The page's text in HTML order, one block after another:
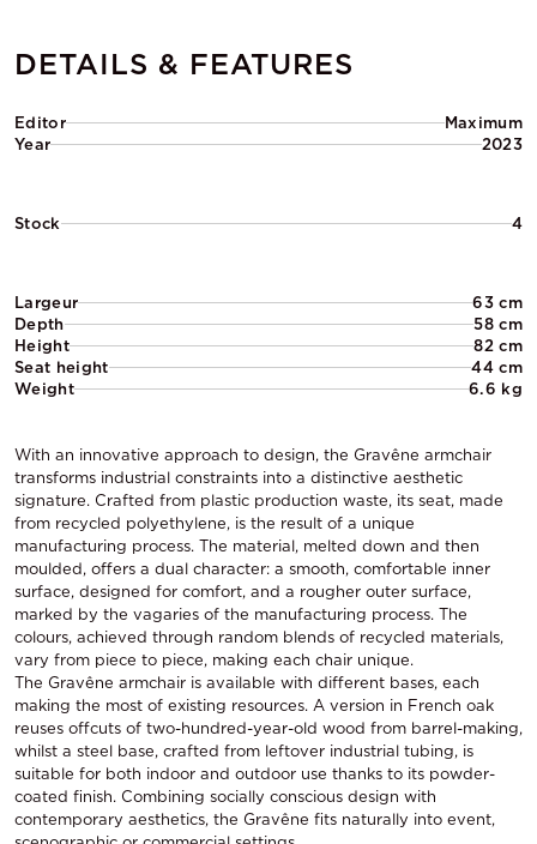
DETAILS & FEATURES
Editor
Maximum
Year
2023
Stock 4
Largeur
63 cm
Depth
58 cm
Height
82 cm
Seat height
44 cm
Weight
6.6 kg
With an innovative approach to design, the Gravêne armchair
transforms industrial constraints into a distinctive aesthetic
signature. Crafted from plastic production waste, its seat, made
from recycled polyethylene, is the result of a unique
manufacturing process. The material, melted down and then
moulded, offers a dual character: a smooth, comfortable inner
surface, designed for comfort, and a rougher outer surface,
marked by the vagaries of the manufacturing process. The
colours, achieved through random blends of recycled materials,
vary from piece to piece, making each chair unique.
The Gravêne armchair is available with different bases, each
making the most of existing resources. A version in French oak
reuses offcuts of two-hundred-year-old wood from barrel-making,
whilst a steel base, crafted from leftover industrial tubing, is
suitable for both indoor and outdoor use thanks to its powder-
coated finish. Combining socially conscious design with
contemporary aesthetics, the Gravêne fits naturally into event,